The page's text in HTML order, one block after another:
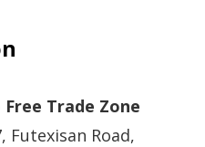
Trade Zone
Futexisan Road,